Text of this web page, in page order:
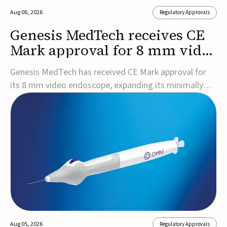
Aug 06, 2026 Regulatory Approvals
Genesis MedTech receives CE
Mark approval for 8 mm video
endoscope
Genesis MedTech has received CE Mark approval for
its 8 mm video endoscope, expanding its minimally
invasive imaging portfolio with a device that combines
3D imaging, 4K resolution, and fluorescence capability
approval marks a significant engineering...
Aug 05, 2026 Regulatory Approvals